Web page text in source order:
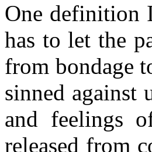
One definition
has to let the
from bondage
sinned against
and feelings
released from